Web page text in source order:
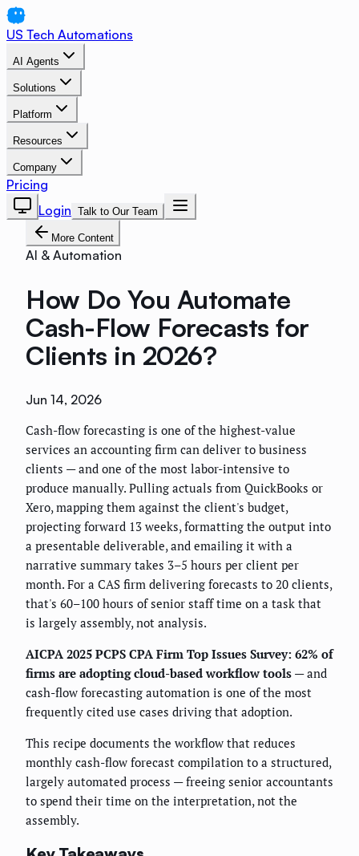
US Tech Automations
AI Agents
Solutions
Platform
Resources
Company
Pricing
Login Talk to Our Team
More Content
AI & Automation
How Do You Automate
Cash-Flow Forecasts for
Clients in 2026?
Jun 14, 2026
Cash-flow forecasting is one of the highest-value
services an accounting firm can deliver to business
clients — and one of the most labor-intensive to
produce manually. Pulling actuals from QuickBooks or
Xero, mapping them against the client's budget,
projecting forward 13 weeks, formatting the output into
a presentable deliverable, and emailing it with a
narrative summary takes 3–5 hours per client per
month. For a CAS firm delivering forecasts to 20 clients,
that's 60–100 hours of senior staff time on a task that
is largely assembly, not analysis.
AICPA 2025 PCPS CPA Firm Top Issues Survey: 62% of
firms are adopting cloud-based workflow tools — and
cash-flow forecasting automation is one of the most
frequently cited use cases driving that adoption.
This recipe documents the workflow that reduces
monthly cash-flow forecast compilation to a structured,
largely automated process — freeing senior accountants
to spend their time on the interpretation, not the
assembly.